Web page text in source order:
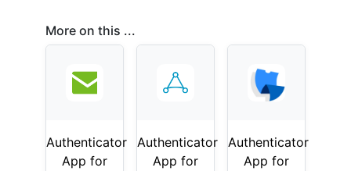
More on this ...
Authenticator
App for
Authenticator
App for
Authenticator
App for